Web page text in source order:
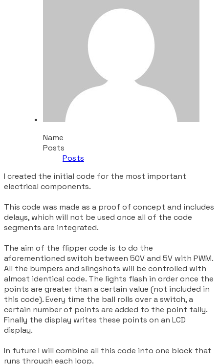
Name
Posts
Posts
I created the initial code for the most important
electrical components.
This code was made as a proof of concept and includes
delays, which will not be used once all of the code
segments are integrated.
The aim of the flipper code is to do the
aforementioned switch between 50V and 5V with PWM.
All the bumpers and slingshots will be controlled with
almost identical code. The lights flash in order once the
points are greater than a certain value (not included in
this code). Every time the ball rolls over a switch, a
certain number of points are added to the point tally.
Finally the display writes these points on an LCD
display.
In future I will combine all this code into one block that
runs through each loop.